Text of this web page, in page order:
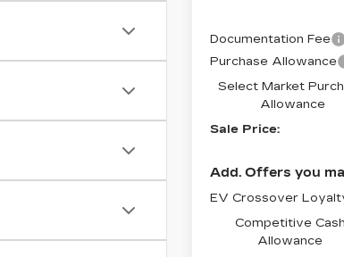
Documentation Fee
Purchase Allowance
Select Market
Allowance
Sale Price:
Add. Offers you
EV Crossover
Competitive Cash
Allowance